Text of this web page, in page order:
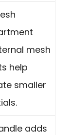
mesh
help
smaller
adds